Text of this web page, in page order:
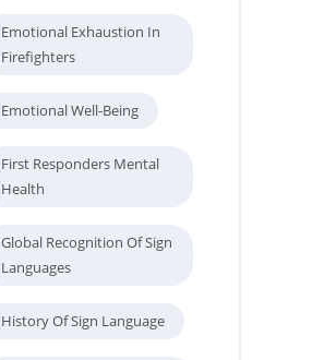
Emotional Exhaustion In
Firefighters
Emotional Well-Being
First Responders Mental
Health
Global Recognition Of Sign
Languages
History Of Sign Language